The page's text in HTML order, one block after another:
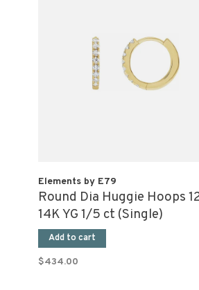
Elements by E79
Round Dia Huggie Hoops
14K YG 1/5 ct (Single)
Add to cart
$434.00